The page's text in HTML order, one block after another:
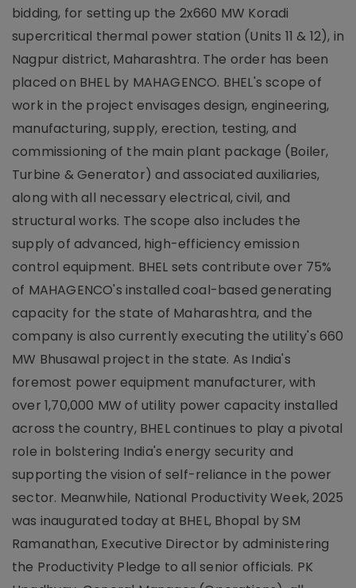
bidding, for setting up the 2x660 MW Koradi
supercritical thermal power station (Units 11 & 12), in
Nagpur district, Maharashtra. The order has been
placed on BHEL by MAHAGENCO. BHEL's scope of
work in the project envisages design, engineering,
manufacturing, supply, erection, testing, and
commissioning of the main plant package (Boiler,
Turbine & Generator) and associated auxiliaries,
along with all necessary electrical, civil, and
structural works. The scope also includes the
supply of advanced, high-efficiency emission
control equipment. BHEL sets contribute over 75%
of MAHAGENCO's installed coal-based generating
capacity for the state of Maharashtra, and the
company is also currently executing the utility's 660
MW Bhusawal project in the state. As India's
foremost power equipment manufacturer, with
over 1,70,000 MW of utility power capacity installed
across the country, BHEL continues to play a pivotal
role in bolstering India's energy security and
supporting the vision of self-reliance in the power
sector. Meanwhile, National Productivity Week, 2025
was inaugurated today at BHEL, Bhopal by SM
Ramanathan, Executive Director by administering
the Productivity Pledge to all senior officials. PK